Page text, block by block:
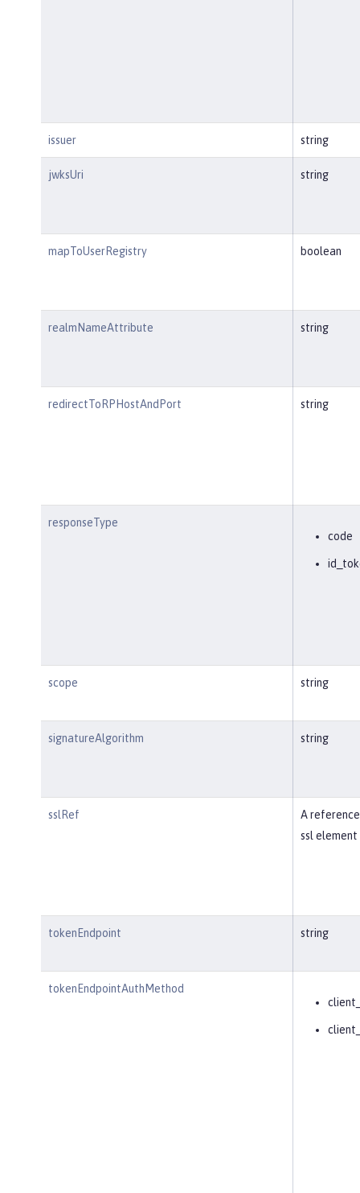
issuer string
jwksUri string
mapToUserRegistry boolean
realmNameAttribute string
redirectToRPHostAndPort string
responseType
code
scope string
signatureAlgorithm string
sslRef
A
ssl element
tokenEndpoint string
tokenEndpointAuthMethod